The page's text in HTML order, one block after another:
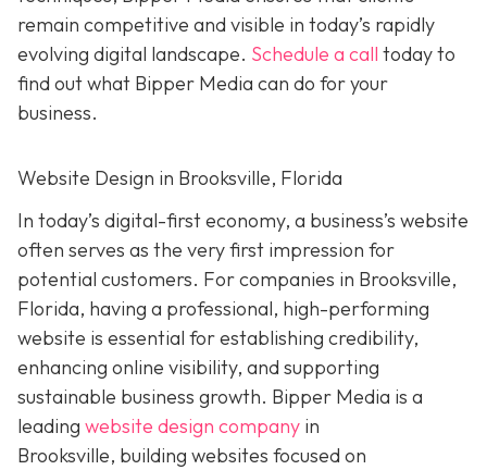
remain competitive and visible in today’s rapidly
evolving digital landscape. Schedule a call today to
find out what Bipper Media can do for your
business.
Website Design in Brooksville, Florida
In today’s digital-first economy, a business’s website
often serves as the very first impression for
potential customers. For companies in Brooksville,
Florida, having a professional, high-performing
website is essential for establishing credibility,
enhancing online visibility, and supporting
sustainable business growth. Bipper Media is a
leading website design company in
Brooksville, building websites focused on